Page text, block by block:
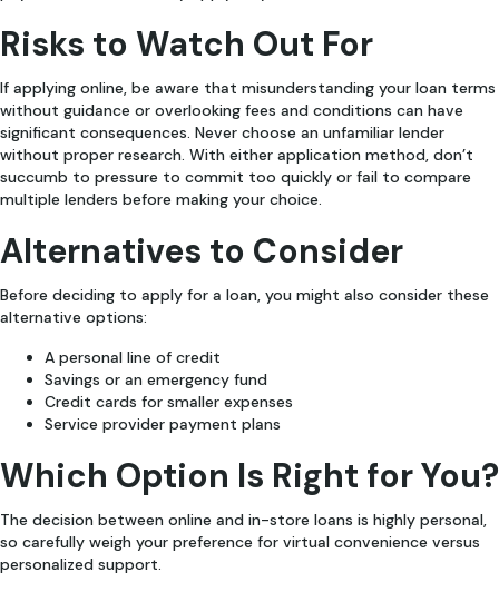
Risks to Watch Out For
If applying online, be aware that misunderstanding your loan terms
without guidance or overlooking fees and conditions can have
significant consequences. Never choose an unfamiliar lender
without proper research. With either application method, don’t
succumb to pressure to commit too quickly or fail to compare
multiple lenders before making your choice.
Alternatives to Consider
Before deciding to apply for a loan, you might also consider these
alternative options:
A personal line of credit
Savings or an emergency fund
Credit cards for smaller expenses
Service provider payment plans
Which Option Is Right for You?
The decision between online and in-store loans is highly personal,
so carefully weigh your preference for virtual convenience versus
personalized support.